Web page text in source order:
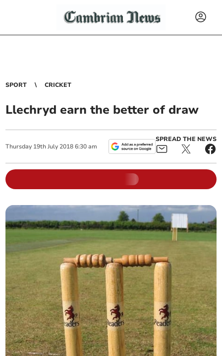
SPORT CRICKET
Llechryd earn the better of draw
Thursday 19th July 2018 6:30 am
SPREAD THE NEWS